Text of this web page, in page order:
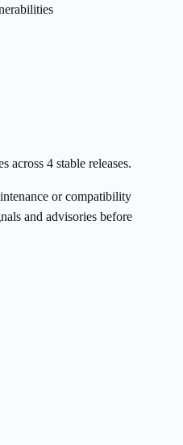
across 4 stable releases.
or compatibility
and advisories before